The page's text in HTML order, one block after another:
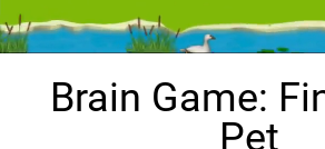
Brain Game:
Pet